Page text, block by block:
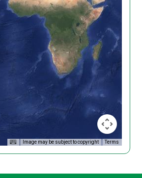
Image may be subject to copyright Terms